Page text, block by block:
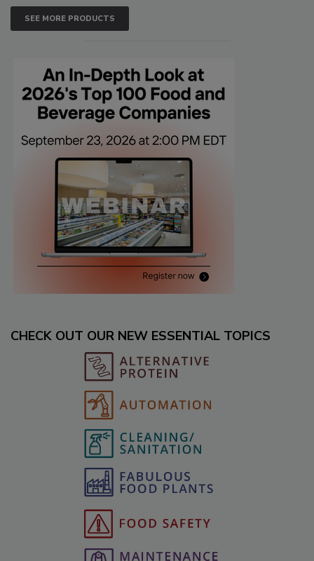
SEE MORE PRODUCTS
CHECK OUT OUR NEW ESSENTIAL TOPICS